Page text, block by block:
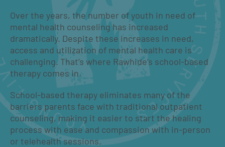
Over the years, the number of youth in need of
mental health counseling has increased
dramatically. Despite these increases in need,
access and utilization of mental health care is
challenging. That’s where Rawhide’s school-based
therapy comes in.
School-based therapy eliminates many of the
barriers parents face with traditional outpatient
counseling, making it easier to start the healing
process with ease and compassion with in-person
or telehealth sessions.